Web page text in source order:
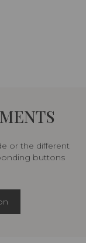
or the different
buttons